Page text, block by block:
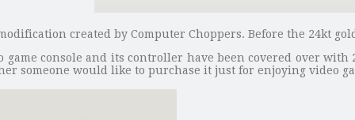
created by Computer Choppers. Before the 24kt
game console and its controller have been covered over
someone would like to purchase it just for enjoying video